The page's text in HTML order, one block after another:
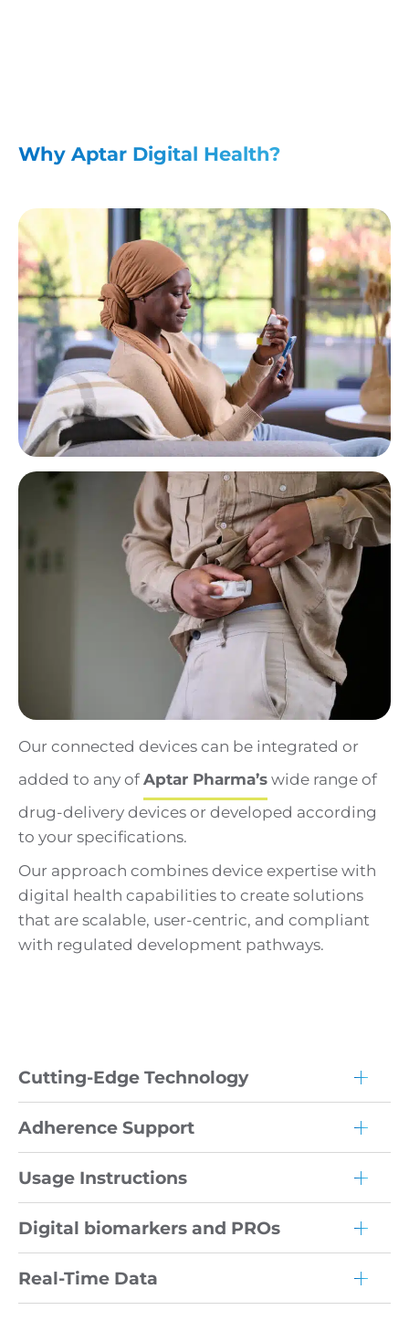
Why Aptar Digital Health?
Our connected devices can be integrated or
added to any of Aptar Pharma’s wide range of
drug-delivery devices or developed according
to your specifications.
Our approach combines device expertise with
digital health capabilities to create solutions
that are scalable, user-centric, and compliant
with regulated development pathways.
Cutting-Edge Technology
Adherence Support
Usage Instructions
Digital biomarkers and PROs
Real-Time Data